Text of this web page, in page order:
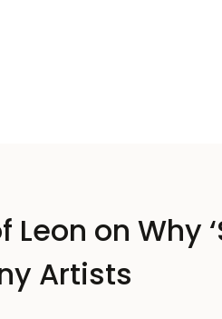
Leon on Why
Artists